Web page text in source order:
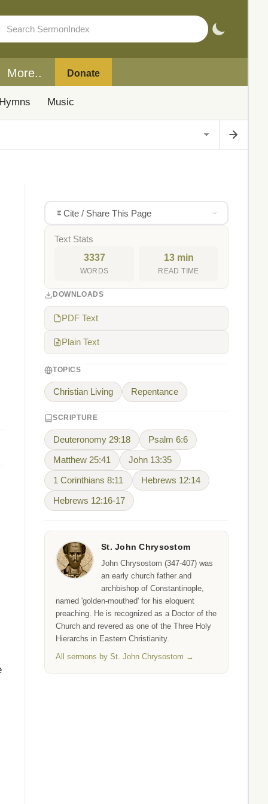
More.. Donate
Music
Cite / Share This Page
Text Stats
3337
WORDS
13 min
READ TIME
DOWNLOADS
PDF Text
Plain Text
TOPICS
Christian Living Repentance
SCRIPTURE
Deuteronomy 29:18 Psalm 6:6
Matthew 25:41 John 13:35
1 Corinthians 8:11 Hebrews 12:14
Hebrews 12:16-17
St. John Chrysostom
John Chrysostom (347-407) was
an early church father and
archbishop of Constantinople,
named 'golden-mouthed' for his eloquent
preaching. He is recognized as a Doctor of the
Church and revered as one of the Three Holy
Hierarchs in Eastern Christianity.
All sermons by St. John Chrysostom →